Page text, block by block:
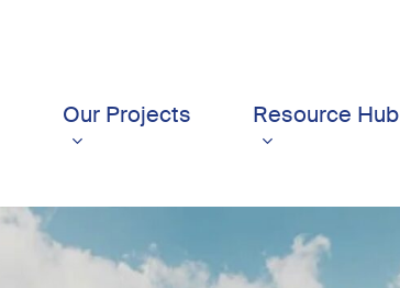
Our Projects Resource Hub